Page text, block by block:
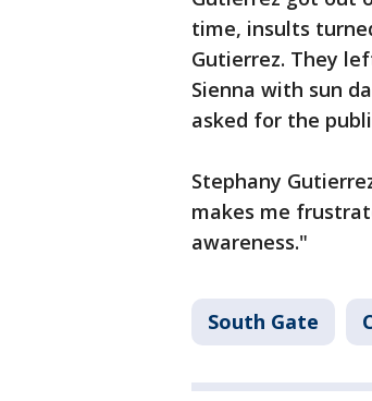
time, insults
Gutierrez. They
Sienna with sun
asked for the
Stephany
makes me
awareness."
South Gate